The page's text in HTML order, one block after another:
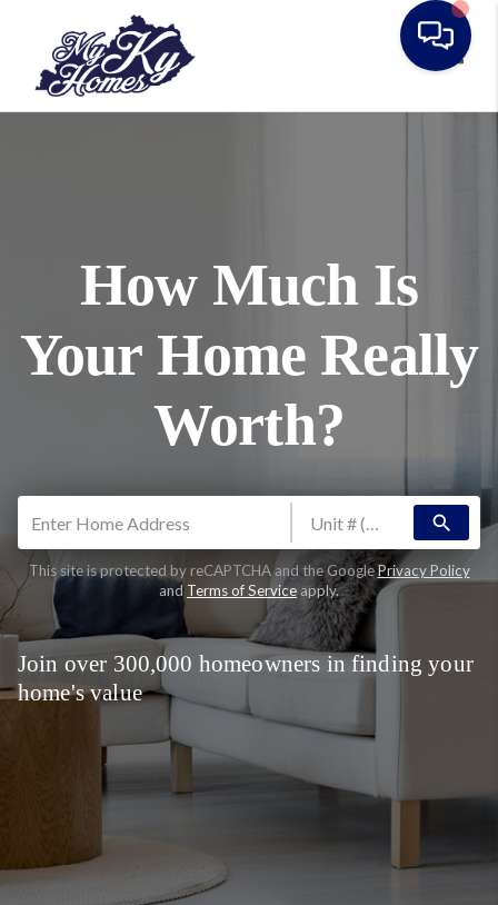
How Much Is
Your Home Really
Worth?
search
This site is protected by reCAPTCHA and the GooglePrivacy Policy
andTerms of Serviceapply.
Join over 300,000 homeowners in finding your
home's value